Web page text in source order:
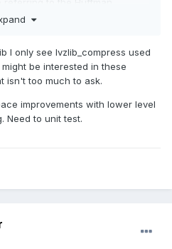
"strategies" you can use
I only see lvzlib_compress used
be interested in these
isn't too much to ask.
improvements with lower level
Need to unit test.